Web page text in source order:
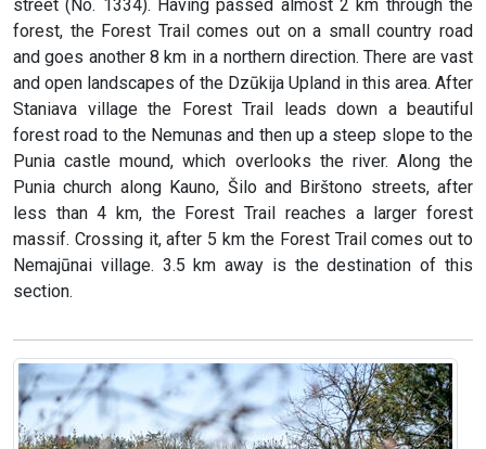
street (No. 1334). Having passed almost 2 km through the
forest, the Forest Trail comes out on a small country road
and goes another 8 km in a northern direction. There are vast
and open landscapes of the Dzūkija Upland in this area. After
Staniava village the Forest Trail leads down a beautiful
forest road to the Nemunas and then up a steep slope to the
Punia castle mound, which overlooks the river. Along the
Punia church along Kauno, Šilo and Birštono streets, after
less than 4 km, the Forest Trail reaches a larger forest
massif. Crossing it, after 5 km the Forest Trail comes out to
Nemajūnai village. 3.5 km away is the destination of this
section.